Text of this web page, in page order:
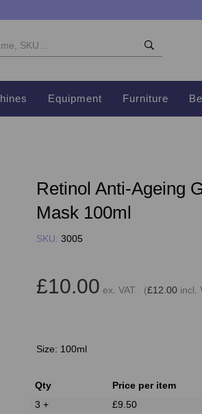
Equipment Furniture
Retinol Anti-Ageing
Mask 100ml
SKU: 3005
£10.00 ex. VAT (£12.00 incl.
Size: 100ml
Qty Price per item
3 +
£9.50